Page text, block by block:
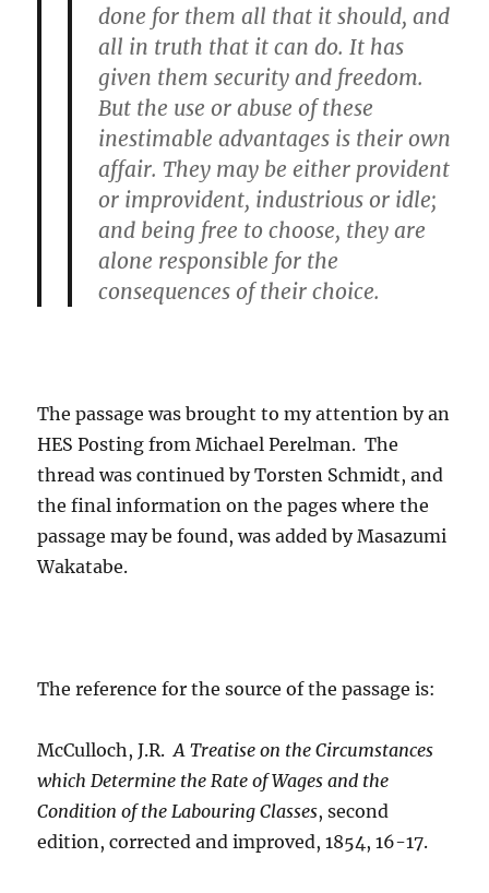
done for them all that it should, and
all in truth that it can do. It has
given them security and freedom.
But the use or abuse of these
inestimable advantages is their own
affair. They may be either provident
or improvident, industrious or idle;
and being free to choose, they are
alone responsible for the
consequences of their choice.
The passage was brought to my attention by an
HES Posting from Michael Perelman. The
thread was continued by Torsten Schmidt, and
the final information on the pages where the
passage may be found, was added by Masazumi
Wakatabe.
The reference for the source of the passage is:
McCulloch, J.R.A Treatise on the Circumstances
which Determine the Rate of Wages and the
Condition of the Labouring Classes, second
edition, corrected and improved, 1854, 16-17.